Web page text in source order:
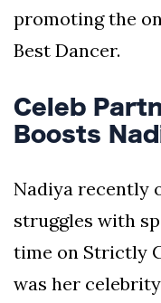
promoting the
Best Dancer.
Celeb
Boosts
Nadiya recently
struggles with
time on Strictly
was her